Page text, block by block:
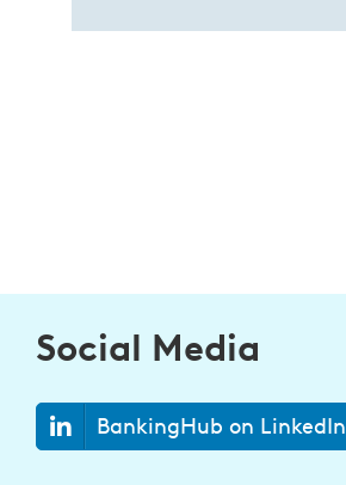
Social Media
BankingHub on LinkedIn